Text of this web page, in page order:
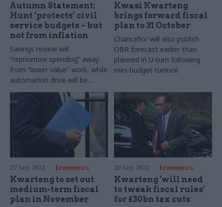
Autumn Statement:
Hunt ‘protects’ civil
service budgets – but
not from inflation
Savings review will
“reprioritise spending” away
from “lower value” work, while
automation drive will be
accelerated
Kwasi Kwarteng
brings forward fiscal
plan to 31 October
Chancellor will also publish
OBR forecast earlier than
planned in U-turn following
mini-budget turmoil
27 Sep 2022 Economics
Kwarteng to set out
medium-term fiscal
plan in November
20 Sep 2022 Economics
Kwarteng ‘will need
to tweak fiscal rules’
for £30bn tax cuts